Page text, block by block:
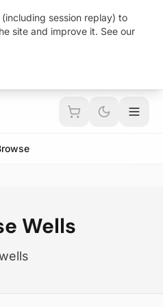
Wells
session replay) to
site and improve it. See our